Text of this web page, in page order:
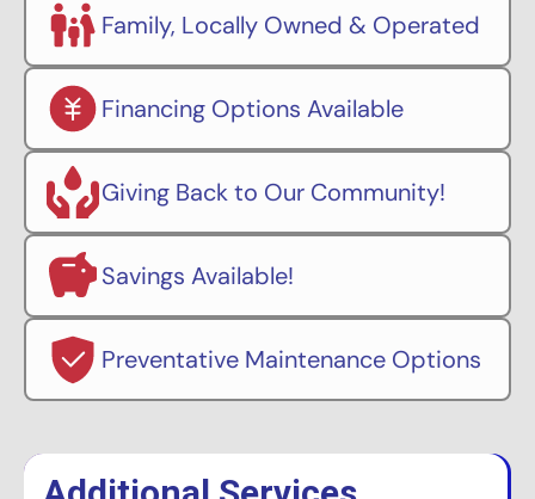
Family, Locally Owned & Operated
Financing Options Available
Giving Back to Our Community!
Savings Available!
Preventative Maintenance Options